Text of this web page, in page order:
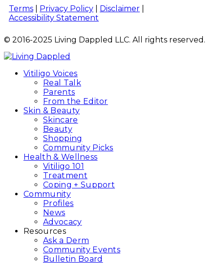
Terms Privacy Policy Disclaimer
Accessibility Statement
© 2016-2025 Living Dappled LLC. All rights reserved.
Vitiligo Voices
Real Talk
Parents
From the Editor
Skin & Beauty
Skincare
Beauty
Shopping
Community Picks
Health & Wellness
Vitiligo 101
Treatment
Coping + Support
Community
Profiles
News
Advocacy
Resources
Ask a Derm
Community Events
Bulletin Board